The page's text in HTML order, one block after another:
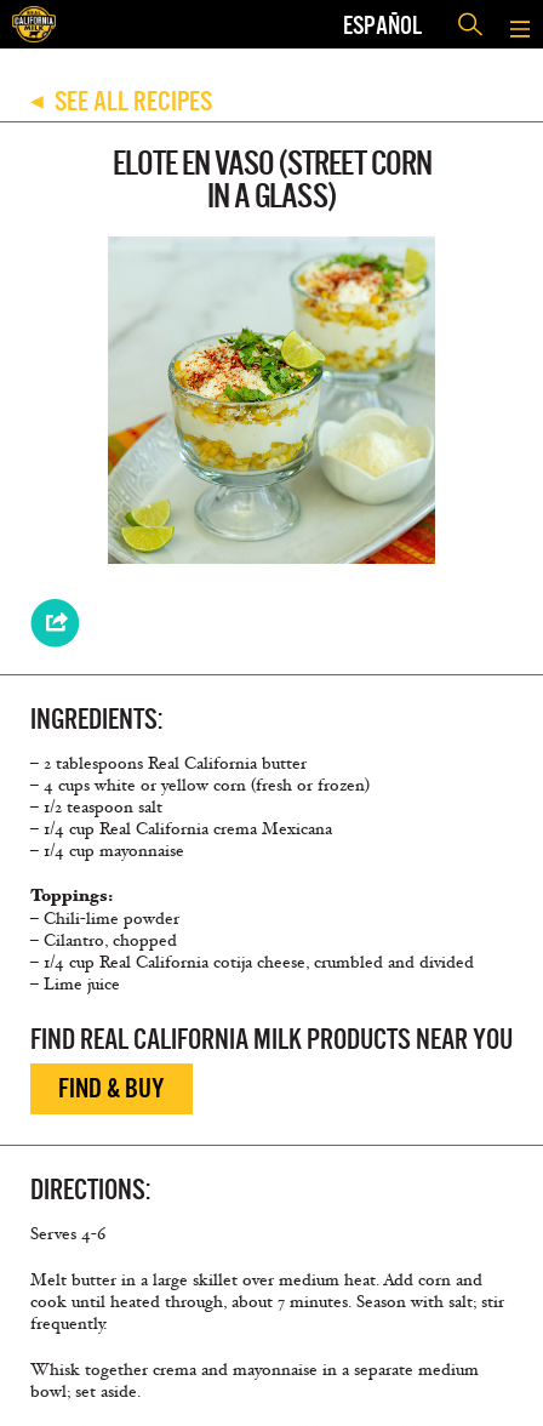
ESPAÑOL
◀ SEE ALL RECIPES
ELOTE EN VASO (STREET CORN
IN A GLASS)
INGREDIENTS:
– 2 tablespoons Real California butter
– 4 cups white or yellow corn (fresh or frozen)
– 1/2 teaspoon salt
– 1/4 cup Real California crema Mexicana
– 1/4 cup mayonnaise
Toppings:
– Chili-lime powder
– Cilantro, chopped
– 1/4 cup Real California cotija cheese, crumbled and divided
– Lime juice
FIND REAL CALIFORNIA MILK PRODUCTS NEAR YOU
FIND & BUY
DIRECTIONS:
Serves 4-6
Melt butter in a large skillet over medium heat. Add corn and
cook until heated through, about 7 minutes. Season with salt; stir
frequently.
Whisk together crema and mayonnaise in a separate medium
bowl; set aside.